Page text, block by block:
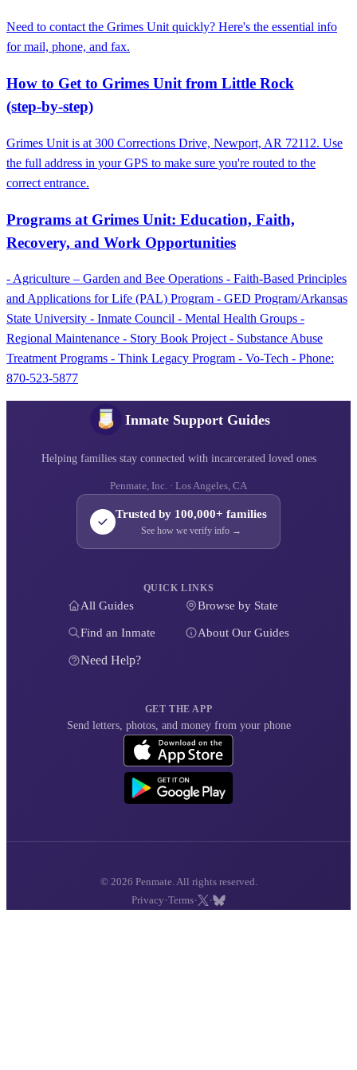
Need to contact the Grimes Unit quickly? Here's the essential info
for mail, phone, and fax.
How to Get to Grimes Unit from Little Rock
(step‑by‑step)
Grimes Unit is at 300 Corrections Drive, Newport, AR 72112. Use
the full address in your GPS to make sure you're routed to the
correct entrance.
Programs at Grimes Unit: Education, Faith,
Recovery, and Work Opportunities
- Agriculture – Garden and Bee Operations - Faith-Based Principles
and Applications for Life (PAL) Program - GED Program/Arkansas
State University - Inmate Council - Mental Health Groups -
Regional Maintenance - Story Book Project - Substance Abuse
Treatment Programs - Think Legacy Program - Vo-Tech - Phone:
870-523-5877
Inmate Support Guides
Helping families stay connected with incarcerated loved ones
Penmate, Inc. · Los Angeles, CA
Trusted by 100,000+ families
See how we verify info →
QUICK LINKS
All Guides Browse by State
Find an Inmate About Our Guides
Need Help?
GET THE APP
Send letters, photos, and money from your phone
© 2026 Penmate. All rights reserved.
Privacy ·Terms· ·